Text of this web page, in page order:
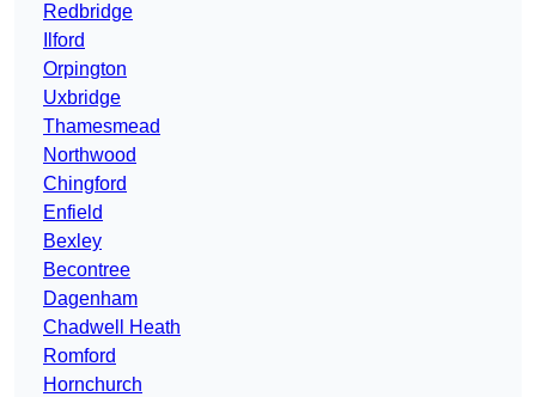
Redbridge
Ilford
Orpington
Uxbridge
Thamesmead
Northwood
Chingford
Enfield
Bexley
Becontree
Dagenham
Chadwell Heath
Romford
Hornchurch